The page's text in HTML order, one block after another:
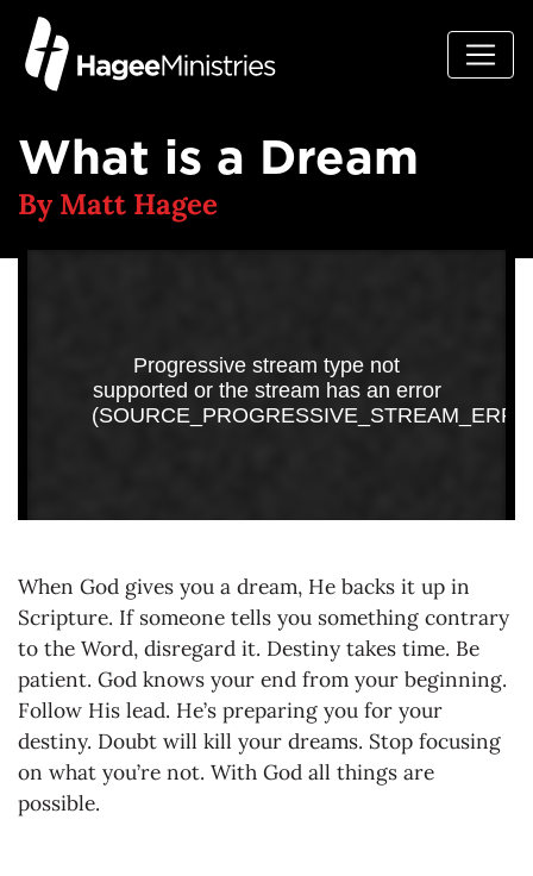
What is a Dream
By Matt Hagee
When God gives you a dream, He backs it up in
Scripture. If someone tells you something contrary
to the Word, disregard it. Destiny takes time. Be
patient. God knows your end from your beginning.
Follow His lead. He’s preparing you for your
destiny. Doubt will kill your dreams. Stop focusing
on what you’re not. With God all things are
possible.